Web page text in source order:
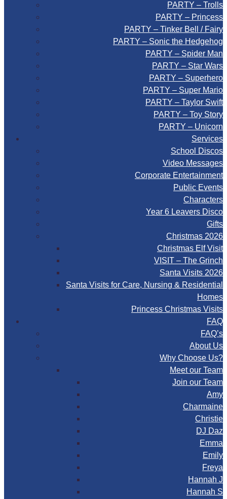
PARTY – Trolls
PARTY – Princess
PARTY – Tinker Bell / Fairy
PARTY – Sonic the Hedgehog
PARTY – Spider Man
PARTY – Star Wars
PARTY – Superhero
PARTY – Super Mario
PARTY – Taylor Swift
PARTY – Toy Story
PARTY – Unicorn
Services
School Discos
Video Messages
Corporate Entertainment
Public Events
Characters
Year 6 Leavers Disco
Gifts
Christmas 2026
Christmas Elf Visit
VISIT – The Grinch
Santa Visits 2026
Santa Visits for Care, Nursing & Residential
Homes
Princess Christmas Visits
FAQ
FAQ’s
About Us
Why Choose Us?
Meet our Team
Join our Team
Amy
Charmaine
Christie
DJ Daz
Emma
Emily
Freya
Hannah J
Hannah S